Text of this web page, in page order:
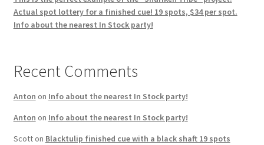
Actual spot lottery for a finished cue! 19 spots, $34 per spot.
Info about the nearest In Stock party!
Recent Comments
Anton on Info about the nearest In Stock party!
Anton on Info about the nearest In Stock party!
Scotton Blacktulip finished cue with a black shaft 19 spots